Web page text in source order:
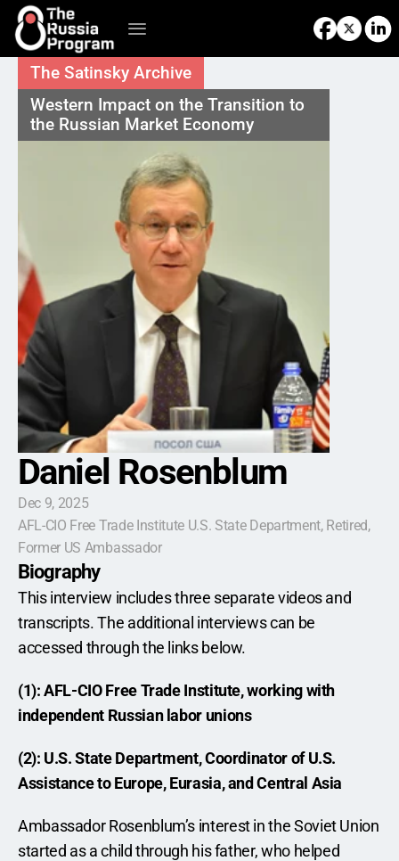
The Satinsky Archive
Western Impact on the Transition to
the Russian Market Economy
Daniel Rosenblum
Dec 9, 2025
AFL-CIO Free Trade Institute U.S. State Department, Retired,
Former US Ambassador
Biography
This interview includes three separate videos and
transcripts. The additional interviews can be
accessed through the links below.
(1): AFL-CIO Free Trade Institute, working with
independent Russian labor unions
(2): U.S. State Department, Coordinator of U.S.
Assistance to Europe, Eurasia, and Central Asia
Ambassador Rosenblum’s interest in the Soviet Union
started as a child through his father, who helped